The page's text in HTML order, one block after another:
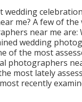
wedding celebration
me? A few of the
near me are:
wedding
of the most
photographers
most lately
recently